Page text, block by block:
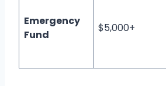
Emergency
Fund
$5,000+